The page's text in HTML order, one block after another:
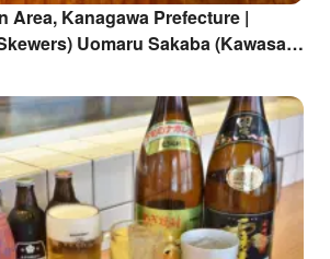
Area, Kanagawa Prefecture |
Uomaru Sakaba (Kawasaki
Only